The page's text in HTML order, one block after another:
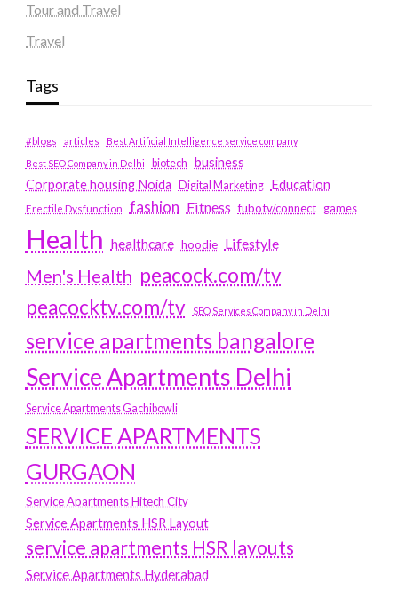
Tour and Travel
Travel
Tags
#blogs articles
Best Artificial Intelligence service company
Best SEO Company in Delhi
biotech business
Corporate housing Noida
Digital Marketing Education
Erectile Dysfunction fashion Fitness fubotv/connect games
Health healthcare hoodie Lifestyle
Men's Health peacock.com/tv
peacocktv.com/tv
SEO Services Company in Delhi
service apartments bangalore
Service Apartments Delhi
Service Apartments Gachibowli
SERVICE APARTMENTS
GURGAON
Service Apartments Hitech City
Service Apartments HSR Layout
service apartments HSR layouts
Service Apartments Hyderabad